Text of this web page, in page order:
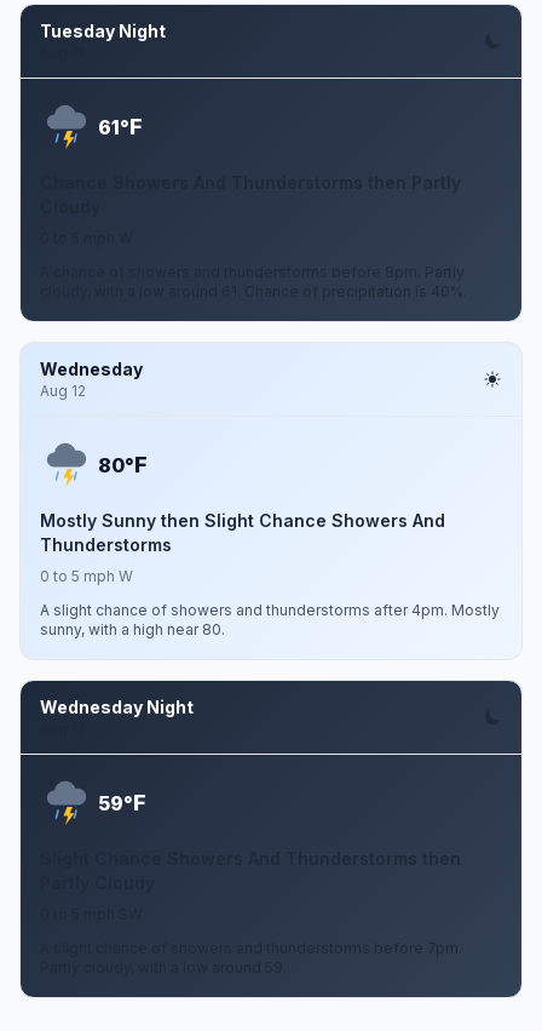
Tuesday Night
61°F
Chance Showers And Thunderstorms then Partly
A chance of showers and thunderstorms before 8pm. Partly
cloudy, with a low around 61. Chance of precipitation is 40%.
Wednesday
Aug 12
80°F
Mostly Sunny then Slight Chance Showers And
Thunderstorms
0 to 5 mph W
A slight chance of showers and thunderstorms after 4pm. Mostly
sunny, with a high near 80.
Wednesday Night
59°F
Slight Chance Showers And Thunderstorms then
A slight chance of showers and thunderstorms before 7pm.